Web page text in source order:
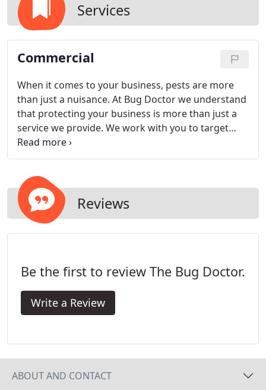
Services
Commercial
When it comes to your business, pests are more
than just a nuisance. At Bug Doctor we understand
that protecting your business is more than just a
service we provide. We work with you to target
immediate pest concerns and providing direction
in the long term protection and control of pest
Reviews
Be the first to review The Bug Doctor.
Write a Review
ABOUT AND CONTACT